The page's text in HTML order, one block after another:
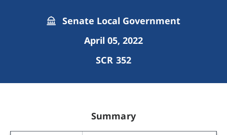
Senate Local Government
April 05, 2022
SCR 352
Summary